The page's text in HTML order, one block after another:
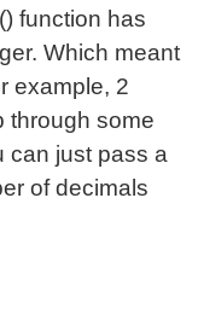
function has
Which meant
example, 2
through some
can just pass a
of decimals